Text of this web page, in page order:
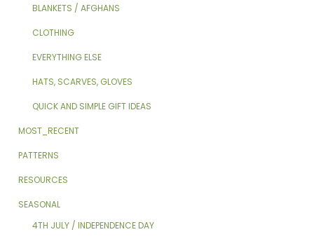
BLANKETS / AFGHANS
CLOTHING
EVERYTHING ELSE
HATS, SCARVES, GLOVES
QUICK AND SIMPLE GIFT IDEAS
MOST_RECENT
PATTERNS
RESOURCES
SEASONAL
4TH JULY / INDEPENDENCE DAY